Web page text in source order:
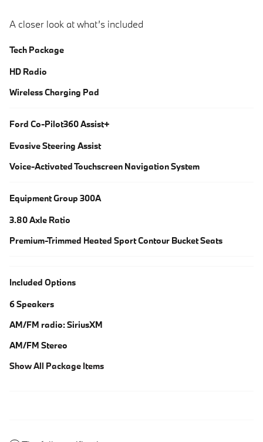
A closer look at what’s included
Tech Package
HD Radio
Wireless Charging Pad
Ford Co-Pilot360 Assist+
Evasive Steering Assist
Voice-Activated Touchscreen Navigation System
Equipment Group 300A
3.80 Axle Ratio
Premium-Trimmed Heated Sport Contour Bucket Seats
Included Options
6 Speakers
AM/FM radio: SiriusXM
AM/FM Stereo
Show All Package Items